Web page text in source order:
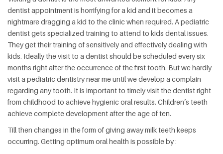
dentist appointment is horrifying for a kid and it becomes a
nightmare dragging a kid to the clinic when required. A pediatric
dentist gets specialized training to attend to kids dental issues.
They get their training of sensitively and effectively dealing with
kids. Ideally the visit to a dentist should be scheduled every six
months right after the occurrence of the first tooth. But we hardly
visit a pediatric dentistry near me until we develop a complain
regarding any tooth. It is important to timely visit the dentist right
from childhood to achieve hygienic oral results. Children’s teeth
achieve complete development after the age of ten.
Till then changes in the form of giving away milk teeth keeps
occurring. Getting optimum oral health is possible by :